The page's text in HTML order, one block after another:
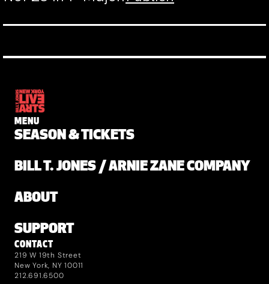
MENU
SEASON & TICKETS
BILL T. JONES / ARNIE ZANE COMPANY
ABOUT
SUPPORT
CONTACT
219 W 19th Street
New York, NY 10011
212.691.6500